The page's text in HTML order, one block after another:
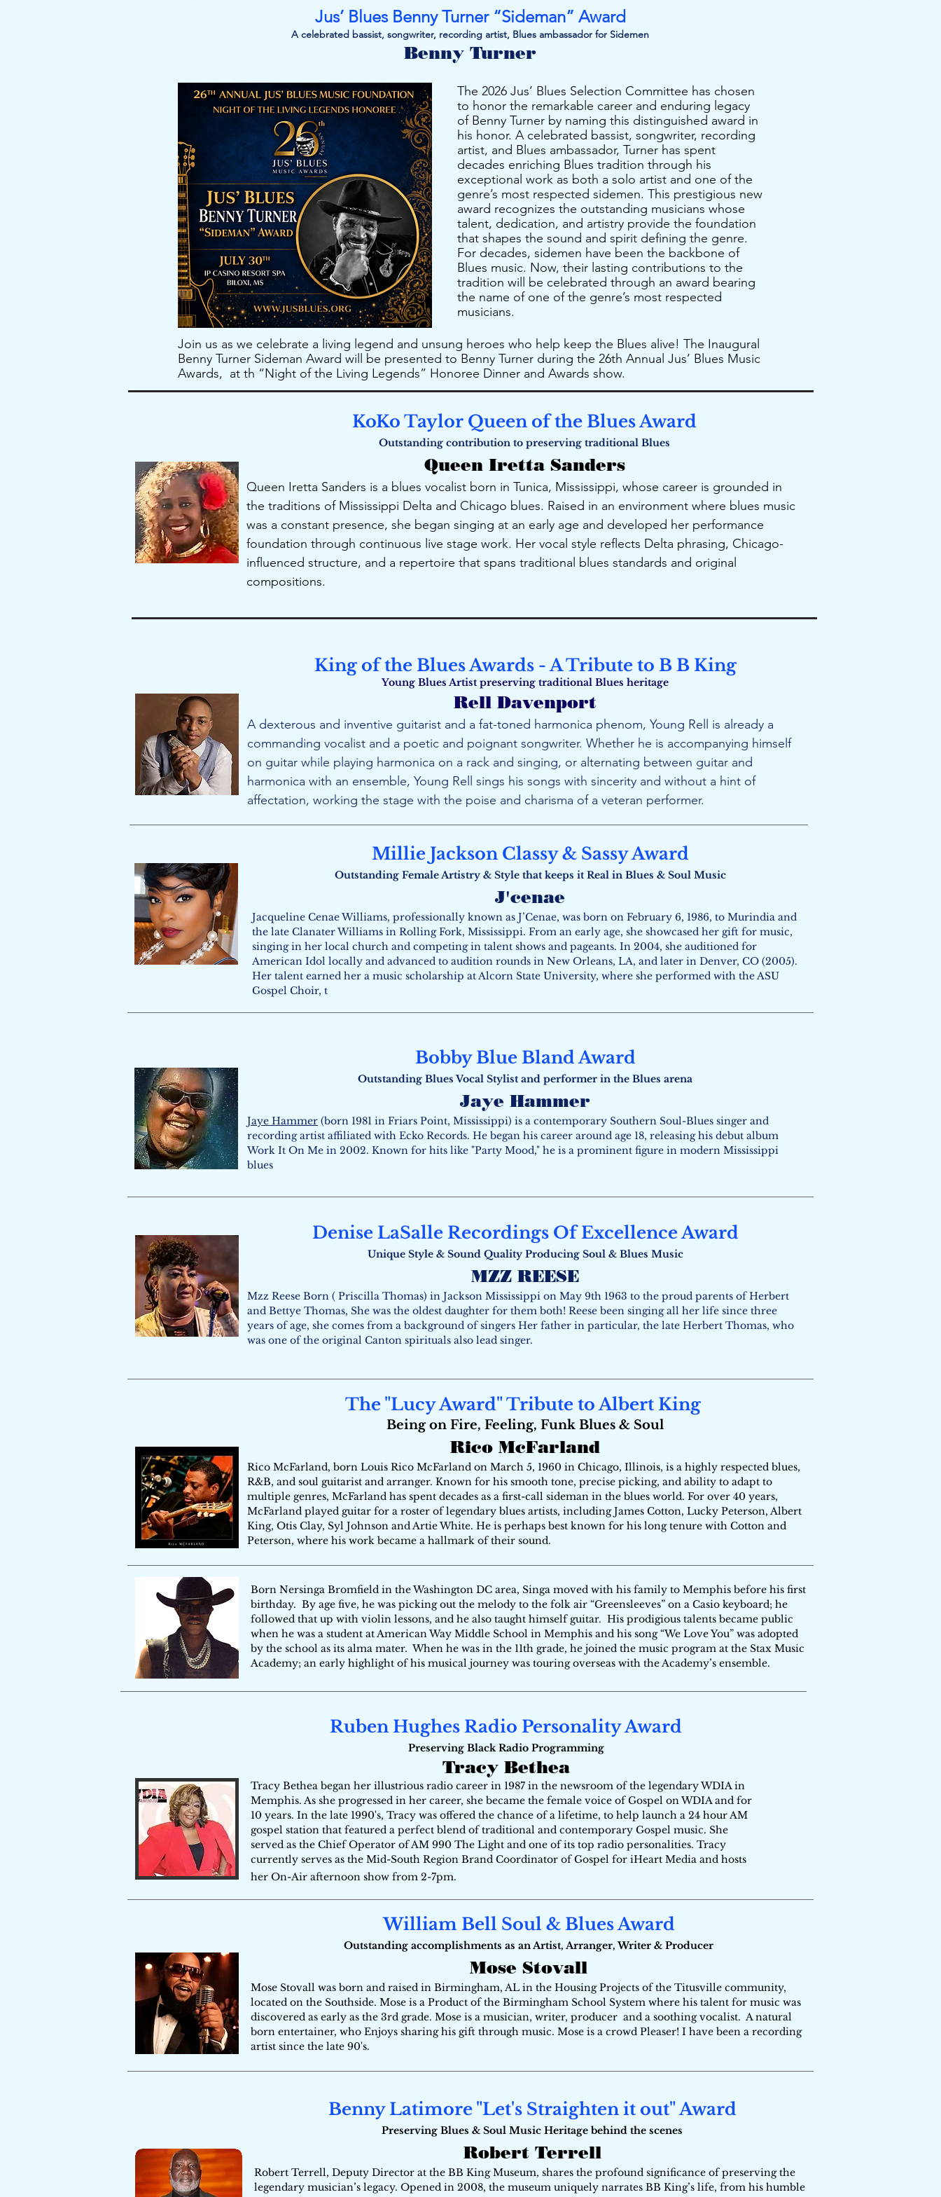
Jus’ Blues Benny Turner “Sideman” Award
A celebrated bassist, songwriter, recording artist, Blues ambassador for Sidemen
Benny Turner
The 2026 Jus’ Blues Selection Committee has chosen
to honor the remarkable career and enduring legacy
of Benny Turner by naming this distinguished award in
his honor. A celebrated bassist, songwriter, recording
artist, and Blues ambassador, Turner has spent
decades enriching Blues tradition through his
exceptional work as both a solo artist and one of the
genre’s most respected sidemen. ​ This prestigious new
award recognizes the outstanding musicians whose
talent, dedication, and artistry provide the foundation
that shapes the sound and spirit defining the genre.
For decades, sidemen have been the backbone of
Blues music. Now, their lasting contributions to the
tradition will be celebrated through an award bearing
the name of one of the genre’s most respected
musicians.
Join us as we celebrate a living legend and unsung heroes who help keep the Blues alive! The Inaugural
Benny Turner Sideman Award will be presented to Benny Turner during the 26th Annual Jus’ Blues Music
Awards, at th “Night of the Living Legends” Honoree Dinner and Awards show.
KoKo Taylor Queen of the Blues Award
​Outstanding contribution to preserving traditional Blues
Queen Iretta Sanders
Queen Iretta Sanders is a blues vocalist born in Tunica, Mississippi, whose career is grounded in
the traditions of Mississippi Delta and Chicago blues. Raised in an environment where blues music
was a constant presence, she began singing at an early age and developed her performance
foundation through continuous live stage work. Her vocal style reflects Delta phrasing, Chicago-
influenced structure, and a repertoire that spans traditional blues standards and original
compositions.
King of the Blues Awards - A Tribute to B B King
Young Blues Artist preserving traditional Blues heritage
Rell Davenport
A dexterous and inventive guitarist and a fat-toned harmonica phenom, Young Rell is already a
commanding vocalist and a poetic and poignant songwriter. Whether he is accompanying himself
on guitar while playing harmonica on a rack and singing, or alternating between guitar and
harmonica with an ensemble, Young Rell sings his songs with sincerity and without a hint of
affectation, working the stage with the poise and charisma of a veteran performer.
Millie Jackson Classy & Sassy Award
Outstanding Female Artistry & Style that keeps it Real in Blues & Soul Music
J'cenae
Jacqueline Cenae Williams, professionally known as J’Cenae, was born on February 6, 1986, to Murindia and
the late Clanater Williams in Rolling Fork, Mississippi. From an early age, she showcased her gift for music,
singing in her local church and competing in talent shows and pageants. In 2004, she auditioned for
American Idol locally and advanced to audition rounds in New Orleans, LA, and later in Denver, CO (2005).
Her talent earned her a music scholarship at Alcorn State University, where she performed with the ASU
Gospel Choir, t
Bobby Blue Bland Award
Outstanding Blues Vocal Stylist and performer in the Blues arena
Jaye Hammer
Jaye Hammer (born 1981 in Friars Point, Mississippi) is a contemporary Southern Soul-Blues singer and
recording artist affiliated with Ecko Records. He began his career around age 18, releasing his debut album
Work It On Me in 2002. Known for hits like "Party Mood," he is a prominent figure in modern Mississippi
blues
Denise LaSalle Recordings Of Excellence Award
Unique Style & Sound Quality Producing Soul ​& Blues Music​
MZZ REESE
Mzz Reese Born ( Priscilla Thomas) in Jackson Mississippi on May 9th 1963 to the proud parents of Herbert
and Bettye Thomas, She was the oldest daughter for them both! Reese been singing all her life since three
years of age, she comes from a background of singers Her father in particular, the late Herbert Thomas, who
was one of the original Canton spirituals also lead singer.
The "Lucy Award" Tribute to Albert King
Being on Fire, Feeling, Funk Blues & Soul
Rico McFarland
Rico McFarland, born Louis Rico McFarland on March 5, 1960 in Chicago, Illinois, is a highly respected blues,
R&B, and soul guitarist and arranger. Known for his smooth tone, precise picking, and ability to adapt to
multiple genres, McFarland has spent decades as a first-call sideman in the blues world. For over 40 years,
McFarland played guitar for a roster of legendary blues artists, including James Cotton, Lucky Peterson, Albert
King, Otis Clay, Syl Johnson and Artie White. He is perhaps best known for his long tenure with Cotton and
Peterson, where his work became a hallmark of their sound.
Born Nersinga Bromfield in the Washington DC area, Singa moved with his family to Memphis before his first
birthday. By age five, he was picking out the melody to the folk air “Greensleeves” on a Casio keyboard; he
followed that up with violin lessons, and he also taught himself guitar. His prodigious talents became public
when he was a student at American Way Middle School in Memphis and his song “We Love You” was adopted
by the school as its alma mater. When he was in the 11th grade, he joined the music program at the Stax Music
Academy; an early highlight of his musical journey was touring overseas with the Academy’s ensemble.
Ruben Hughes Radio Personality Award
Preserving Black Radio Programming
Tracy Bethea
​Tracy Bethea began her illustrious radio career in 1987 in the newsroom of the legendary WDIA in
Memphis. As she progressed in her career, she became the female voice of Gospel on WDIA and for
10 years. In the late 1990's, Tracy was offered the chance of a lifetime, to help launch a 24 hour AM
gospel station that featured a perfect blend of traditional and contemporary Gospel music. She
served as the Chief Operator of AM 990 The Light and one of its top radio personalities. Tracy
currently serves as the Mid-South Region Brand Coordinator of Gospel for iHeart Media and hosts
her On-Air afternoon show from 2-7pm.
William Bell Soul & Blues Award
Outstanding accomplishments as an Artist, Arranger, Writer & Producer
Mose Stovall
Mose Stovall was born and raised in Birmingham, AL in the Housing Projects of the Titusville community,
located on the Southside. Mose is a Product of the Birmingham School System where his talent for music was
discovered as early as the 3rd grade. Mose is a musician, writer, producer and a soothing vocalist. A natural
born entertainer, who Enjoys sharing his gift through music. Mose is a crowd Pleaser! I have been a recording
artist since the late 90's.
Benny Latimore "Let's Straighten it out" Award
Preserving Blues & Soul Music Heritage behind the scenes
Robert Terrell
Robert Terrell, Deputy Director at the BB King Museum, shares the profound significance of preserving the
legendary musician’s legacy. Opened in 2008, the museum uniquely narrates BB King’s life, from his humble